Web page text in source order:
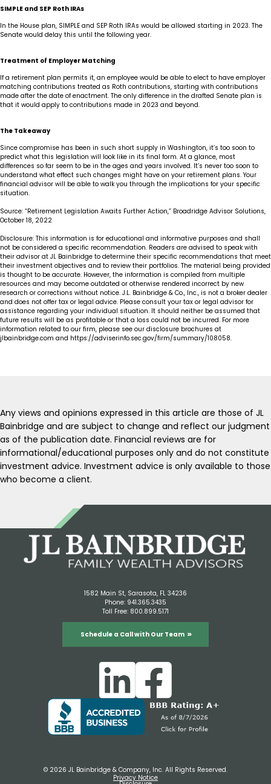
SIMPLE and SEP Roth IRAs
In the House plan, SIMPLE and SEP Roth IRAs would be allowed starting in 2023. The
Senate would delay this until the following year.
Treatment of Employer Matching
If a retirement plan permits it, an employee would be able to elect to have employer
matching contributions treated as Roth contributions, starting with contributions
made after the date of enactment. The only difference in the drafted Senate plan is
that it would apply to contributions made in 2023 and beyond.
The Takeaway
Since compromise has been in such short supply in Washington, it’s too soon to
predict what this legislation will look like in its final form. At a glance, most
differences so far seem to be in the ages and years involved. It’s never too soon to
understand what effect such changes might have on your retirement plans. Your
financial advisor will be able to walk you through the implications for your specific
situation.
Source: “Retirement Legislation Awaits Further Action,” Broadridge Advisor Solutions,
October 18, 2022
Disclosure: This information is for educational and informative purposes and shall
not be considered a specific recommendation. Readers are advised to speak with
their advisor at JL Bainbridge to determine their specific recommendations that meet
their investment objectives and to review their portfolios. The material being provided
is thought to be accurate. However, the information is compiled from multiple
resources and may become outdated or otherwise rendered incorrect by new
research or corrections without notice. J.L. Bainbridge & Co., Inc., is not a broker dealer
and does not offer tax or legal advice. Please consult your tax or legal advisor for
assistance regarding your individual situation. It should neither be assumed that
future results will be as profitable or that a loss could not be incurred. For more
information related to our firm, please see our disclosure brochures at
jlbainbridge.com and https://adviserinfo.sec.gov/firm/summary/108058.
Any views and opinions expressed in this article are those of JL
Bainbridge and are subject to change and reflect our judgment
as of the publication date. Financial reviews are for
informational/educational purposes only and do not constitute
investment advice. Investment advice is only available to those
who become a client.
1582 Main St, Sarasota, FL 34236
Phone: 941.365.3435
Toll Free: 800.899.5171
Schedule a Call with Our Team
© 2026 JL Bainbridge & Company, Inc. All Rights Reserved.
Privacy Notice